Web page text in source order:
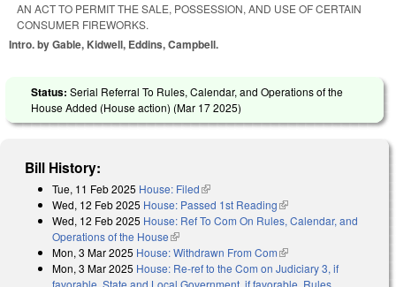
AN ACT TO PERMIT THE SALE, POSSESSION, AND USE OF CERTAIN
CONSUMER FIREWORKS.
Intro. by Gable, Kidwell, Eddins, Campbell.
Status: Serial Referral To Rules, Calendar, and Operations of the
House Added (House action) (Mar 17 2025)
Bill History:
Tue, 11 Feb 2025 House: Filed(link is external)
Wed, 12 Feb 2025 House: Passed 1st Reading(link is external)
Wed, 12 Feb 2025 House: Ref To Com On Rules, Calendar, and
Operations of the House(link is external)
Mon, 3 Mar 2025 House: Withdrawn From Com(link is external)
Mon, 3 Mar 2025 House: Re-ref to the Com on Judiciary 3, if
favorable, State and Local Government, if favorable, Rules,